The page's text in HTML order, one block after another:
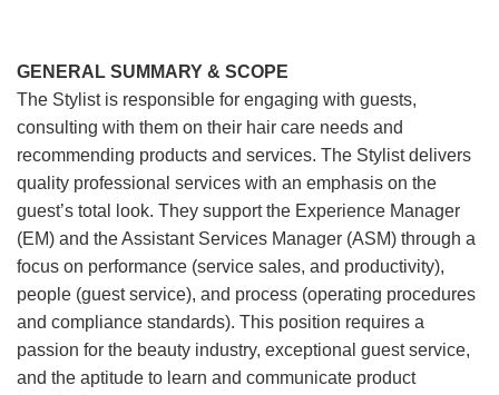
GENERAL SUMMARY & SCOPE
The Stylist is responsible for engaging with guests,
consulting with them on their hair care needs and
recommending products and services. The Stylist delivers
quality professional services with an emphasis on the
guest’s total look. They support the Experience Manager
(EM) and the Assistant Services Manager (ASM) through a
focus on performance (service sales, and productivity),
people (guest service), and process (operating procedures
and compliance standards). This position requires a
passion for the beauty industry, exceptional guest service,
and the aptitude to learn and communicate product